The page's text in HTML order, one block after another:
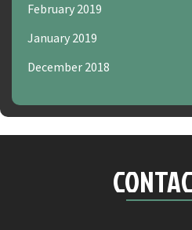
February 2019
January 2019
December 2018